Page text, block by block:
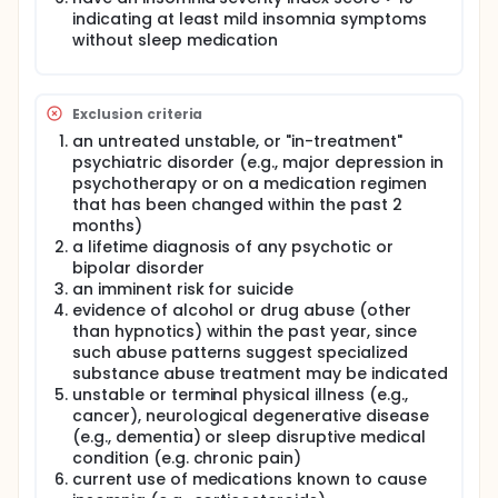
pace which is a 25 percent dose reduction every
two weeks with a slower 10 percent dose reduction
every two weeks. The study also conducted all
of CBTI over a six week period. They they were
randomized to of of the two tapering conditions or
to a control (CTRL) condition in which their
medication was not tapered. After the 20 week
tapering period the study blind was eliminated and
those in the CTRL condition were offered an open
label tapering period. All patients were assessed for
hypnotic use at the end of their respective tapering
periods and then again 3 months later. Study key
outcome measures included hypnotic
discontinuation rates, nights per week hypnotics
were used and weekly diazepam dose equivalents
of hypnotics used. This line of research should
inform clinical practice by helping to refine
guidelines for tapering controlled substance
hypnotic medications.
Full description
Treatment seeking insomnia sufferers most often
present in primary care venues where the first and
usually only treatment is a prescription for a
indicating at least mild insomnia symptoms
without sleep medication
Exclusion criteria
an untreated unstable, or "in-treatment"
psychiatric disorder (e.g., major depression in
psychotherapy or on a medication regimen
that has been changed within the past 2
months)
a lifetime diagnosis of any psychotic or
bipolar disorder
an imminent risk for suicide
evidence of alcohol or drug abuse (other
than hypnotics) within the past year, since
such abuse patterns suggest specialized
substance abuse treatment may be indicated
unstable or terminal physical illness (e.g.,
cancer), neurological degenerative disease
(e.g., dementia) or sleep disruptive medical
condition (e.g. chronic pain)
current use of medications known to cause